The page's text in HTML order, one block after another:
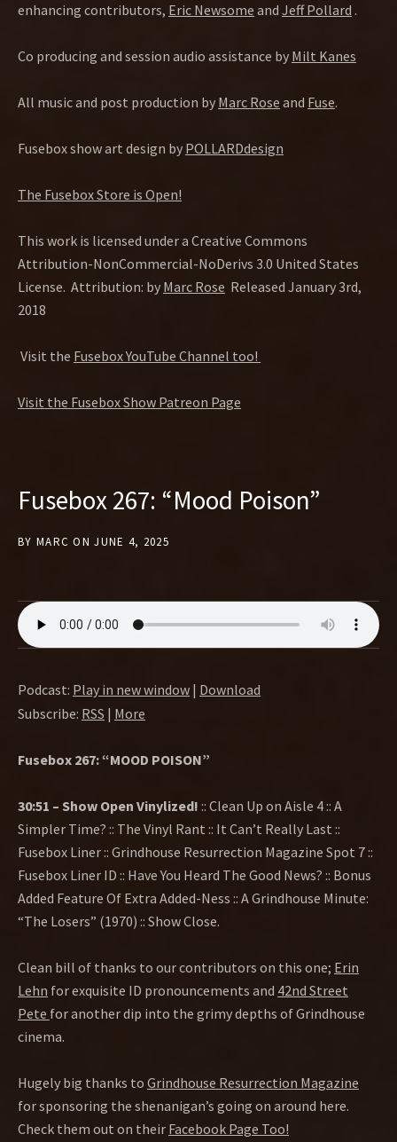
enhancing contributors, Eric Newsome and Jeff Pollard .
Co producing and session audio assistance by Milt Kanes
All music and post production by Marc Rose and Fuse.
Fusebox show art design by POLLARDdesign
The Fusebox Store is Open!
This work is licensed under a Creative Commons
Attribution-NonCommercial-NoDerivs 3.0 United States
License. Attribution: by Marc Rose Released January 3rd,
2018
Visit the Fusebox YouTube Channel too!
Visit the Fusebox Show Patreon Page
Fusebox 267: “Mood Poison”
BY MARC ON JUNE 4, 2025
Podcast: Play in new window | Download
Subscribe: RSS | More
Fusebox 267: “MOOD POISON”
30:51 – Show Open Vinylized! :: Clean Up on Aisle 4 :: A
Simpler Time? :: The Vinyl Rant :: It Can’t Really Last ::
Fusebox Liner :: Grindhouse Resurrection Magazine Spot 7 ::
Fusebox Liner ID :: Have You Heard The Good News? :: Bonus
Added Feature Of Extra Added-Ness :: A Grindhouse Minute:
“The Losers” (1970) :: Show Close.
Clean bill of thanks to our contributors on this one; Erin
Lehn for exquisite ID pronouncements and 42nd Street
Pete for another dip into the grimy depths of Grindhouse
cinema.
Hugely big thanks to Grindhouse Resurrection Magazine
for sponsoring the shenanigan’s going on around here.
Check them out on their Facebook Page Too!